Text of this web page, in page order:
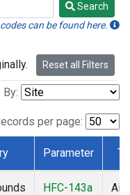
Search
can be found here.
Reset all Filters
per page:
Parameter
HFC-143a